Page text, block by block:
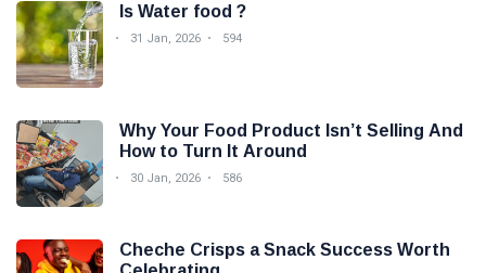
Is Water food ?
31 Jan, 2026 594
Why Your Food Product Isn’t Selling And
How to Turn It Around
30 Jan, 2026 586
Cheche Crisps a Snack Success Worth